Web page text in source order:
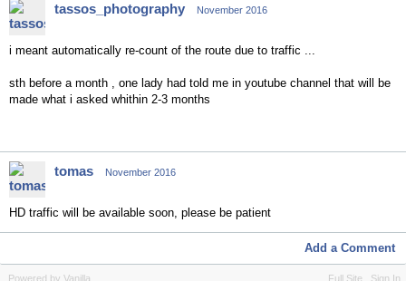
tassos_photography November 2016
i meant automatically re-count of the route due to traffic ...
sth before a month , one lady had told me in youtube channel that will be
made what i asked whithin 2-3 months
tomas November 2016
HD traffic will be available soon, please be patient
Add a Comment
Full Site Sign In
Powered by Vanilla